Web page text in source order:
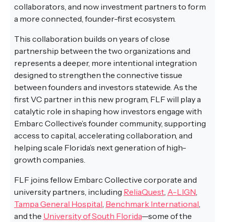
collaborators, and now investment partners to form
a more connected, founder-first ecosystem.
This collaboration builds on years of close
partnership between the two organizations and
represents a deeper, more intentional integration
designed to strengthen the connective tissue
between founders and investors statewide. As the
first VC partner in this new program, FLF will play a
catalytic role in shaping how investors engage with
Embarc Collective’s founder community, supporting
access to capital, accelerating collaboration, and
helping scale Florida’s next generation of high-
growth companies.
FLF joins fellow Embarc Collective corporate and
university partners, including ReliaQuest A-LIGN
Tampa General Hospital Benchmark International
and the University of South Florida—some of the